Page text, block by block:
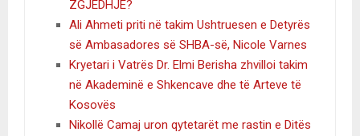
ZGJEDHJE?
Ali Ahmeti priti në takim Ushtruesen e Detyrës
së Ambasadores së SHBA-së, Nicole Varnes
Kryetari i Vatrës Dr. Elmi Berisha zhvilloi takim
në Akademinë e Shkencave dhe të Arteve të
Kosovës
Nikollë Camaj uron qytetarët me rastin e Ditës